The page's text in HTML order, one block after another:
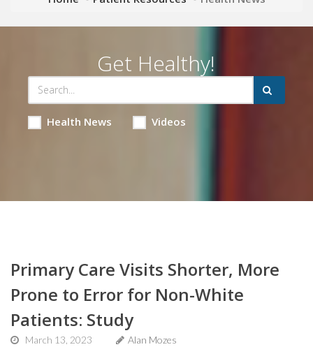
Get Healthy!
Health News Videos
Primary Care Visits Shorter, More
Prone to Error for Non-White
Patients: Study
March 13, 2023
Alan Mozes